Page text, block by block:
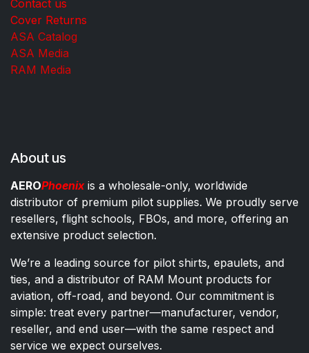
Contact us
Cover Returns
ASA Catalog
ASA Media
RAM Media
About us
AEROPhoenixis a wholesale-only, worldwide
distributor of premium pilot supplies. We proudly serve
resellers, flight schools, FBOs, and more, offering an
extensive product selection.
We’re a leading source for pilot shirts, epaulets, and
ties, and a distributor of RAM Mount products for
aviation, off-road, and beyond. Our commitment is
simple: treat every partner—manufacturer, vendor,
reseller, and end user—with the same respect and
service we expect ourselves.